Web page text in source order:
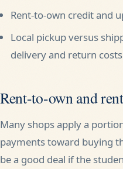
Rent-to-own credit and
Local pickup versus
delivery and return
Rent-to-own and
Many shops apply a
payments toward buying
be a good deal if the